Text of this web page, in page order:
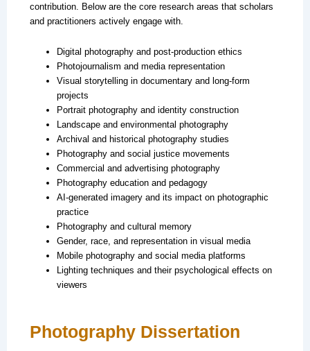
contribution. Below are the core research areas that scholars
and practitioners actively engage with.
Digital photography and post-production ethics
Photojournalism and media representation
Visual storytelling in documentary and long-form
projects
Portrait photography and identity construction
Landscape and environmental photography
Archival and historical photography studies
Photography and social justice movements
Commercial and advertising photography
Photography education and pedagogy
AI-generated imagery and its impact on photographic
practice
Photography and cultural memory
Gender, race, and representation in visual media
Mobile photography and social media platforms
Lighting techniques and their psychological effects on
viewers
Photography Dissertation